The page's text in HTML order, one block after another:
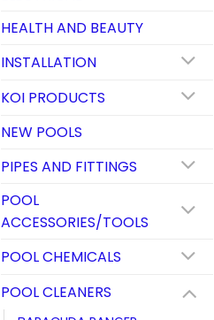
HEALTH AND BEAUTY
INSTALLATION
KOI PRODUCTS
NEW POOLS
PIPES AND FITTINGS
POOL
ACCESSORIES/TOOLS
POOL CHEMICALS
POOL CLEANERS